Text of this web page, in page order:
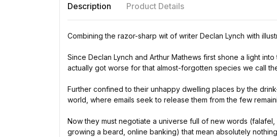
Description Product Details
Combining the razor-sharp wit of writer Declan Lynch with
Since Declan Lynch and Arthur Mathews first shone a light
actually got worse for that almost-forgotten species we call
Further confined to their unhappy dwelling places by the
world, where emails seek to release them from the few
Now they must negotiate a universe full of new words
growing a beard, online banking) that mean absolutely